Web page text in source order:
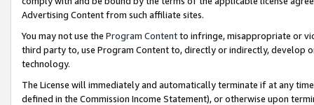
Advertising Content from such affiliate sites.
You may not use the Program Contentto infringe, misappropriate or
third party to, use Program Content to, directly or indirectly, develop
technology.
The License will immediately and automatically terminate if at any
defined in the Commission Income Statement), or otherwise upon